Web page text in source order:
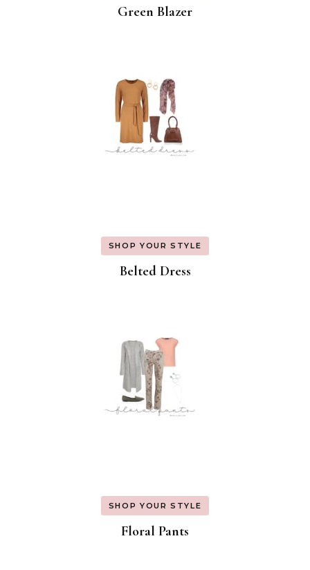
Green Blazer
SHOP YOUR STYLE
Belted Dress
SHOP YOUR STYLE
Floral Pants